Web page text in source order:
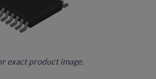
exact product image.